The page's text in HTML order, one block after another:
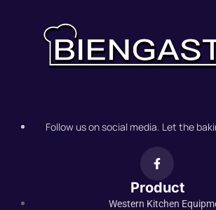
Follow us on social media. Let the
Product
Western Kitchen